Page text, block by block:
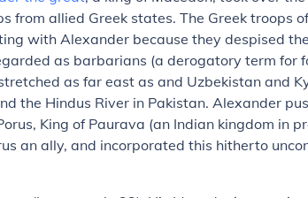
from allied Greek states. The Greek troops
with Alexander because they despised the
as barbarians (a derogatory term for
as far east as and Uzbekistan and
the Hindus River in Pakistan. Alexander
King of Paurava (an Indian kingdom in
an ally, and incorporated this hitherto